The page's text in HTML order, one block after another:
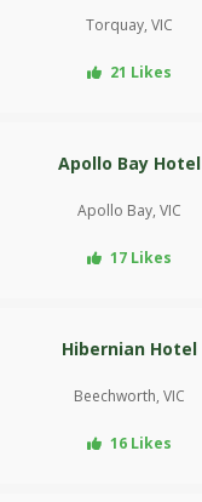
Torquay, VIC
21 Likes
Apollo Bay Hotel
Apollo Bay, VIC
17 Likes
Hibernian Hotel
Beechworth, VIC
16 Likes